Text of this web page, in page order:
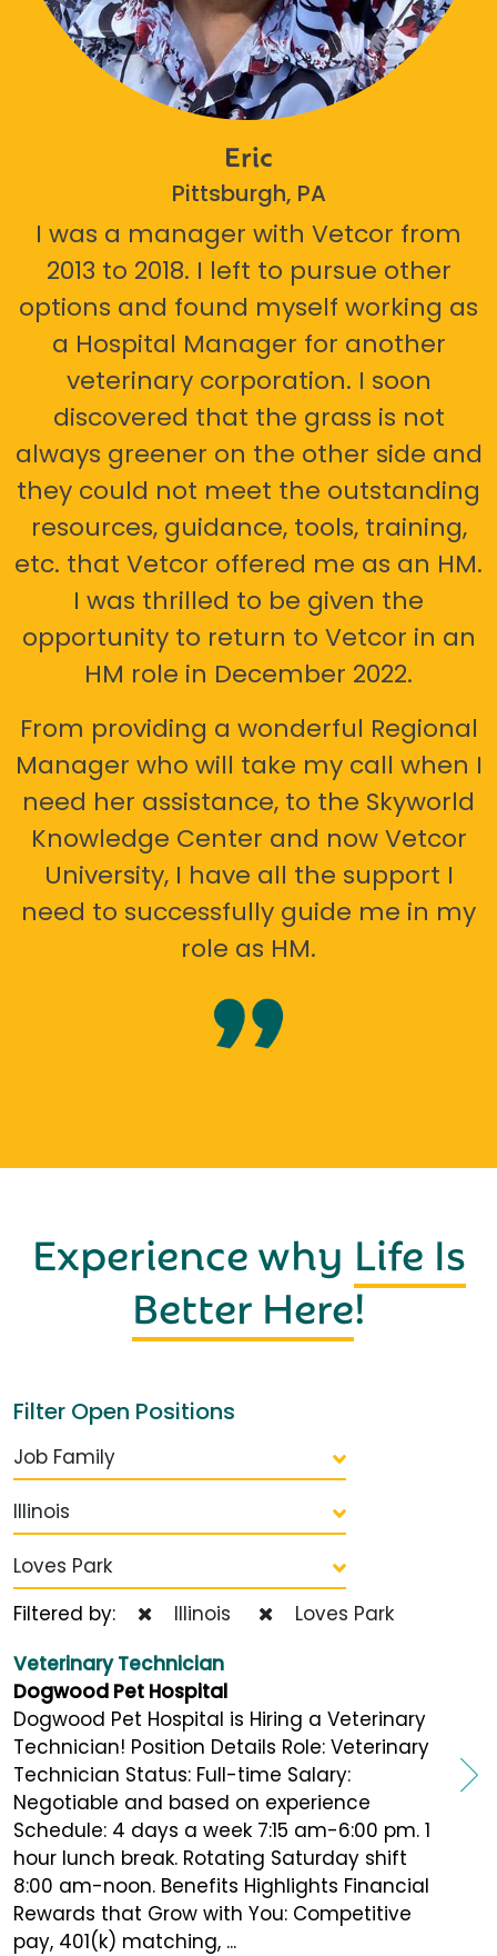
Eric
Pittsburgh, PA
I was a manager with Vetcor from
2013 to 2018. I left to pursue other
options and found myself working as
a Hospital Manager for another
veterinary corporation. I soon
discovered that the grass is not
always greener on the other side and
they could not meet the outstanding
resources, guidance, tools, training,
etc. that Vetcor offered me as an HM.
I was thrilled to be given the
opportunity to return to Vetcor in an
HM role in December 2022.
From providing a wonderful Regional
Manager who will take my call when I
need her assistance, to the Skyworld
Knowledge Center and now Vetcor
University, I have all the support I
need to successfully guide me in my
role as HM.
Experience why Life Is
Better Here!
Filter Open Positions
Job Family
Illinois
Loves Park
Filtered by:
Illinois
Loves Park
Veterinary Technician
Dogwood Pet Hospital
Dogwood Pet Hospital is Hiring a Veterinary
Technician! Position Details Role: Veterinary
Technician Status: Full-time Salary:
Negotiable and based on experience
Schedule: 4 days a week 7:15 am-6:00 pm. 1
hour lunch break. Rotating Saturday shift
8:00 am-noon. Benefits Highlights Financial
Rewards that Grow with You: Competitive
pay, 401(k) matching, ...